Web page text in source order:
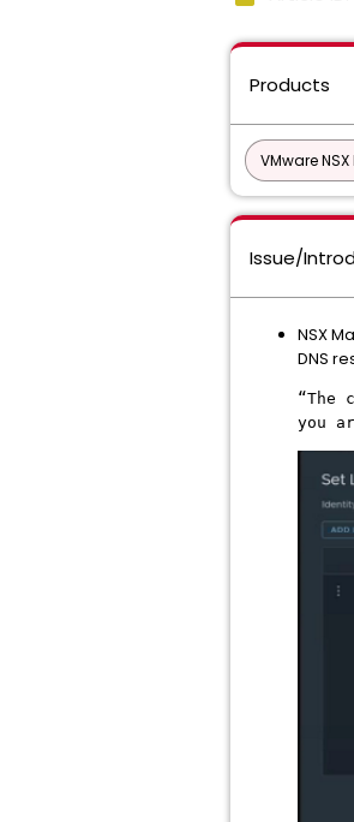
Products
VMware
Issue/
NSX
DNS
“The
you